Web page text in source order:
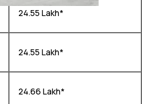
₹ 24.55 Lakh*
₹ 24.55 Lakh*
₹ 24.66 Lakh*